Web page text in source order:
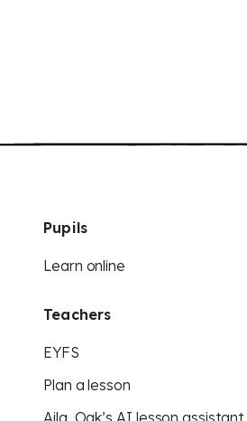
Pupils
Learn online
Teachers
EYFS
Plan a lesson
Aila, Oak’s AI lesson assistant